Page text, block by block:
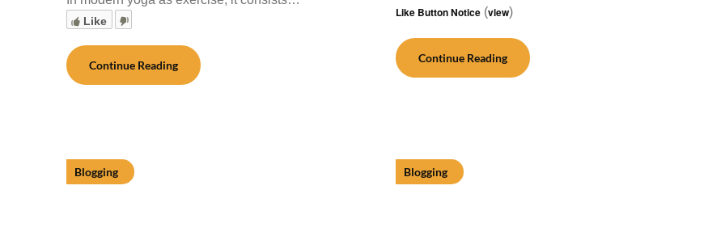
Like
Continue Reading
Like Button Notice (view)
Continue Reading
Blogging Blogging